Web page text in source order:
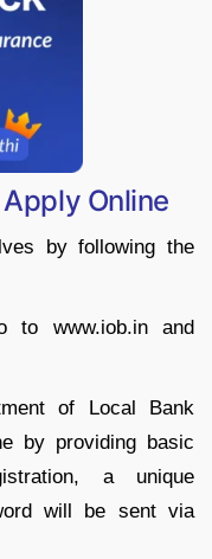
Online
by following the
to www.iob.in and
of Local Bank
by providing basic
a unique
will be sent via